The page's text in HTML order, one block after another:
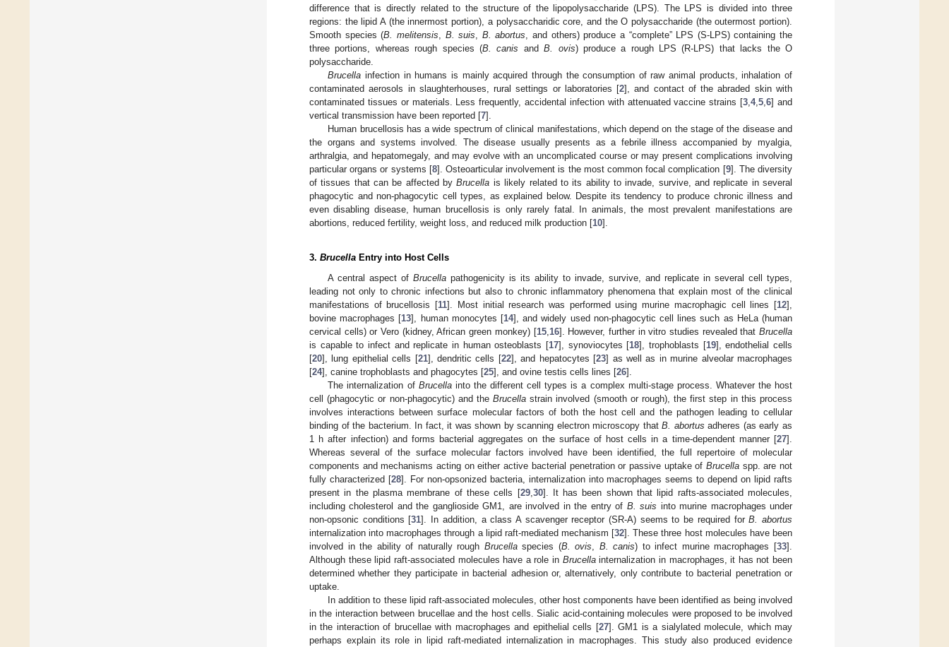
difference that is directly related to the structure of the lipopolysaccharide (LPS). The LPS is divided into three
regions: the lipid A (the innermost portion), a polysaccharidic core, and the O polysaccharide (the outermost portion).
Smooth species (B. melitensis B. suis B. abortus , and others) produce a “complete” LPS (S-LPS) containing the
three portions, whereas rough species (B. canis andB. ovis) produce a rough LPS (R-LPS) that lacks the O
polysaccharide.
Brucella infection in humans is mainly acquired through the consumption of raw animal products, inhalation of
contaminated aerosols in slaughterhouses, rural settings or laboratories [2], and contact of the abraded skin with
contaminated tissues or materials. Less frequently, accidental infection with attenuated vaccine strains [3 ,4,5 ,6] and
vertical transmission have been reported [7].
Human brucellosis has a wide spectrum of clinical manifestations, which depend on the stage of the disease and
the organs and systems involved. The disease usually presents as a febrile illness accompanied by myalgia,
arthralgia, and hepatomegaly, and may evolve with an uncomplicated course or may present complications involving
particular organs or systems [8]. Osteoarticular involvement is the most common focal complication [9]. The diversity
of tissues that can be affected byBrucella is likely related to its ability to invade, survive, and replicate in several
phagocytic and non-phagocytic cell types, as explained below. Despite its tendency to produce chronic illness and
even disabling disease, human brucellosis is only rarely fatal. In animals, the most prevalent manifestations are
abortions, reduced fertility, weight loss, and reduced milk production [10].
3. Brucella Entry into Host Cells
A central aspect ofBrucella pathogenicity is its ability to invade, survive, and replicate in several cell types,
leading not only to chronic infections but also to chronic inflammatory phenomena that explain most of the clinical
manifestations of brucellosis [11]. Most initial research was performed using murine macrophagic cell lines [12],
bovine macrophages [13], human monocytes [14], and widely used non-phagocytic cell lines such as HeLa (human
cervical cells) or Vero (kidney, African green monkey) [15, 16]. However, further in vitro studies revealed that Brucella
is capable to infect and replicate in human osteoblasts [17], synoviocytes [18], trophoblasts [19], endothelial cells
[20], lung epithelial cells [21], dendritic cells [22], and hepatocytes [23] as well as in murine alveolar macrophages
[24], canine trophoblasts and phagocytes [25], and ovine testis cells lines [26].
The internalization of Brucellainto the different cell types is a complex multi-stage process. Whatever the host
cell (phagocytic or non-phagocytic) and theBrucella strain involved (smooth or rough), the first step in this process
involves interactions between surface molecular factors of both the host cell and the pathogen leading to cellular
binding of the bacterium. In fact, it was shown by scanning electron microscopy thatB. abortus adheres (as early as
1 h after infection) and forms bacterial aggregates on the surface of host cells in a time-dependent manner [27].
Whereas several of the surface molecular factors involved have been identified, the full repertoire of molecular
components and mechanisms acting on either active bacterial penetration or passive uptake of Brucellaspp. are not
fully characterized [28]. For non-opsonized bacteria, internalization into macrophages seems to depend on lipid rafts
present in the plasma membrane of these cells [29, 30]. It has been shown that lipid rafts-associated molecules,
including cholesterol and the ganglioside GM1, are involved in the entry of B. suis into murine macrophages under
non-opsonic conditions [31]. In addition, a class A scavenger receptor (SR-A) seems to be required forB. abortus
internalization into macrophages through a lipid raft-mediated mechanism [32]. These three host molecules have been
involved in the ability of naturally rough Brucellaspecies (B. ovis B. canis) to infect murine macrophages [33].
Although these lipid raft-associated molecules have a role in Brucellainternalization in macrophages, it has not been
determined whether they participate in bacterial adhesion or, alternatively, only contribute to bacterial penetration or
uptake.
In addition to these lipid raft-associated molecules, other host components have been identified as being involved
in the interaction between brucellae and the host cells. Sialic acid-containing molecules were proposed to be involved
in the interaction of brucellae with macrophages and epithelial cells [27]. GM1 is a sialylated molecule, which may
perhaps explain its role in lipid raft-mediated internalization in macrophages. This study also produced evidence